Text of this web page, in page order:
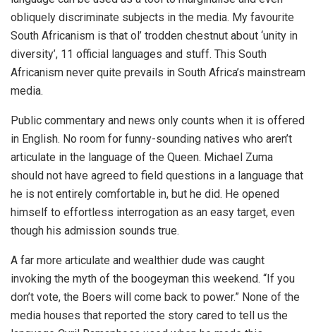
obliquely discriminate subjects in the media. My favourite
South Africanism is that ol’ trodden chestnut about ‘unity in
diversity’, 11 official languages and stuff. This South
Africanism never quite prevails in South Africa’s mainstream
media.
Public commentary and news only counts when it is offered
in English. No room for funny-sounding natives who aren’t
articulate in the language of the Queen. Michael Zuma
should not have agreed to field questions in a language that
he is not entirely comfortable in, but he did. He opened
himself to effortless interrogation as an easy target, even
though his admission sounds true.
A far more articulate and wealthier dude was caught
invoking the myth of the boogeyman this weekend. “If you
don’t vote, the Boers will come back to power.” None of the
media houses that reported the story cared to tell us the